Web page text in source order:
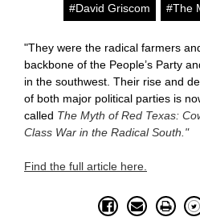
#David Griscom #The
"They were the radical farmers
backbone of the People’s Party
in the southwest. Their rise and
of both major political parties is
called The Myth of Red Texas:
Class War in the Radical South."
Find the full article here.